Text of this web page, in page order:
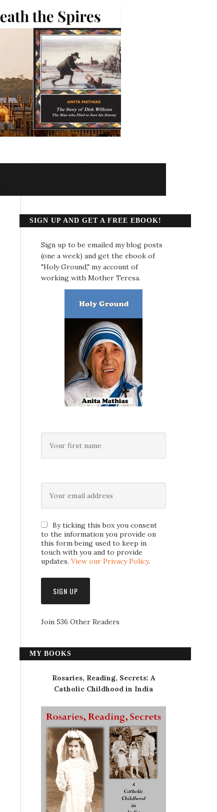
SIGN UP AND GET A FREE EBOOK!
Sign up to be emailed my blog posts
(one a week) and get the ebook of
"Holy Ground," my account of
working with Mother Teresa.
By ticking this box you consent
to the information you provide on
this form being used to keep in
touch with you and to provide
updates. View our Privacy Policy.
Join 536 Other Readers
MY BOOKS
Rosaries, Reading, Secrets: A
Catholic Childhood in India